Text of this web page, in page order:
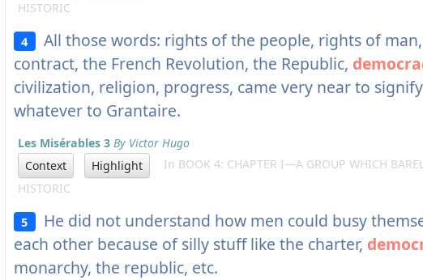
HISTORIC
4 All those words: rights of the people, rights of
contract, the French Revolution, the Republic,
civilization, religion, progress, came very near to
whatever to Grantaire.
Les Misérables 3 By Victor Hugo
Context
Highlight
In BOOK 4: CHAPTER I—A GROUP WHICH
HISTORIC
5 He did not understand how men could busy
each other because of silly stuff like the charter,
monarchy, the republic, etc.